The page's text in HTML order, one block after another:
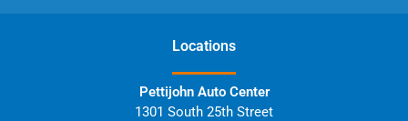
Locations
Pettijohn Auto Center
1301 South 25th Street